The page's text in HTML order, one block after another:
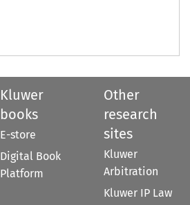
Kluwer
books
E-store
Digital Book
Platform
Other
research
sites
Kluwer
Arbitration
Kluwer IP Law